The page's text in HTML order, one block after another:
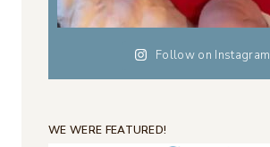
Follow on Instagram
WE WERE FEATURED!